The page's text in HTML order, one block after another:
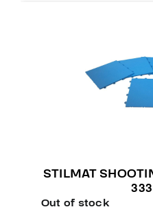
STILMAT
Out of stock